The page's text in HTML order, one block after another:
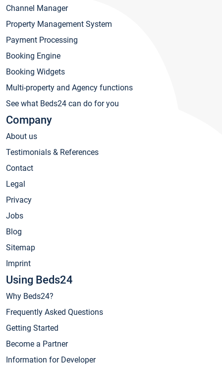
Channel Manager
Property Management System
Payment Processing
Booking Engine
Booking Widgets
Multi-property and Agency functions
See what Beds24 can do for you
Company
About us
Testimonials & References
Contact
Legal
Privacy
Jobs
Blog
Sitemap
Imprint
Using Beds24
Why Beds24?
Frequently Asked Questions
Getting Started
Become a Partner
Information for Developer